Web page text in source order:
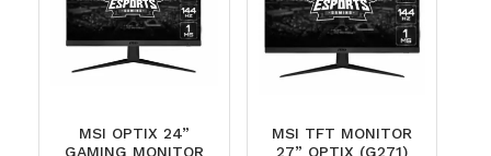
MSI OPTIX 24”
GAMING MONITOR
MSI TFT MONITOR
27” OPTIX (G271)